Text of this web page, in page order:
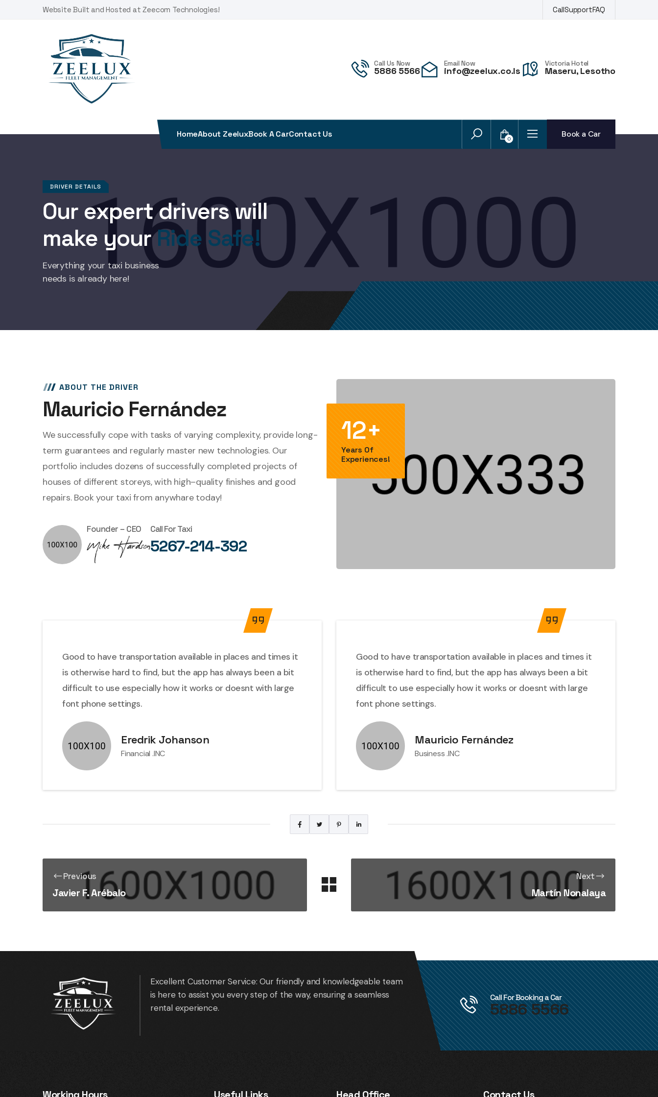
Website Built and Hosted at Zeecom Technologies! CallSupportFAQ
Call Us Now
5886 5566
Email Now
info@zeelux.co.ls
Victoria Hotel
Maseru, Lesotho
HomeAbout ZeeluxBook A CarContact Us 0 Book a Car
DRIVER DETAILS
Our expert drivers will
make yourRide Safe!
Everything your taxi business
needs is already here!
ABOUT THE DRIVER
Mauricio Fernández
We successfully cope with tasks of varying complexity, provide long-
term guarantees and regularly master new technologies. Our
portfolio includes dozens of successfully completed projects of
houses of different storeys, with high–quality finishes and good
repairs. Book your taxi from anywhare today!
Founder – CEO Call For Taxi
5267-214-392
12+
Years Of
Experiences!
Good to have transportation available in places and times it
is otherwise hard to find, but the app has always been a bit
difficult to use especially how it works or doesnt with large
font phone settings.
Eredrik Johanson
Financial .INC
Good to have transportation available in places and times it
is otherwise hard to find, but the app has always been a bit
difficult to use especially how it works or doesnt with large
font phone settings.
Mauricio Fernández
Business .INC
Previous
Javier F. Arébalo
Next
Martín Nonalaya
Excellent Customer Service: Our friendly and knowledgeable team
is here to assist you every step of the way, ensuring a seamless
rental experience.
Call For Booking a Car
5886 5566
Working Hours Useful Links Head Office Contact Us